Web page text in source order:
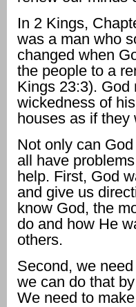
In 2 Kings,
was a man who
changed when
the people to a
Kings 23:3). God
wickedness of
houses as if they
Not only can
all have
help. First, God
and give us
know God, the
do and how He
others.
Second, we
we can do that
We need to